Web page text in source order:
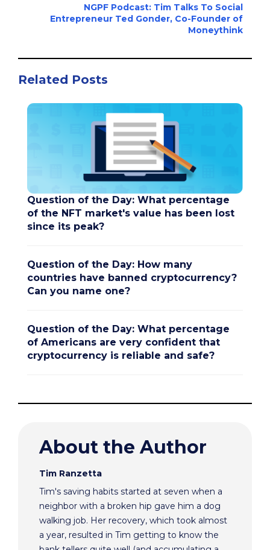
NGPF Podcast: Tim Talks To Social
Entrepreneur Ted Gonder, Co-Founder of
Moneythink
Related Posts
Question of the Day: What percentage
of the NFT market's value has been lost
since its peak?
Question of the Day: How many
countries have banned cryptocurrency?
Can you name one?
Question of the Day: What percentage
of Americans are very confident that
cryptocurrency is reliable and safe?
About the Author
Tim Ranzetta
Tim's saving habits started at seven when a
neighbor with a broken hip gave him a dog
walking job. Her recovery, which took almost
a year, resulted in Tim getting to know the